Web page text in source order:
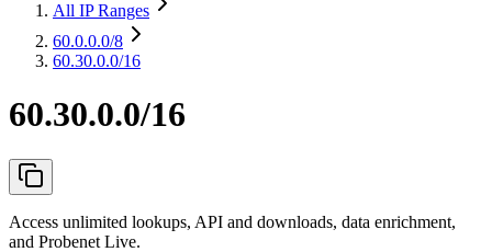
All IP Ranges
60.0.0.0/8
60.30.0.0/16
60.30.0.0/16
Access unlimited lookups, API and downloads, data enrichment,
and Probenet Live.